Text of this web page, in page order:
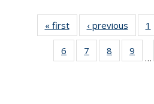
« first
Thumbnail
list:
Publications
‹ previous 1
6
of 11
Thumbnail
7
of 11
Thumbnail
8
of 11
9
…